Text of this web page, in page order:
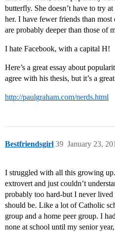
butterfly. She doesn’t have to try
her. I have fewer friends than
are probably deeper than those of
I hate Facebook, with a capital H!
Here’s a great essay about
agree with his thesis, but it’s a great
http://paulgraham.com/nerds.html
Bestfriendsgirl January 23,
39
I struggled with all this growing
extrovert and just couldn’t
probably too hard-but I never
should be. Like a lot of Catholic
group and a home peer group. I
none at school until my senior